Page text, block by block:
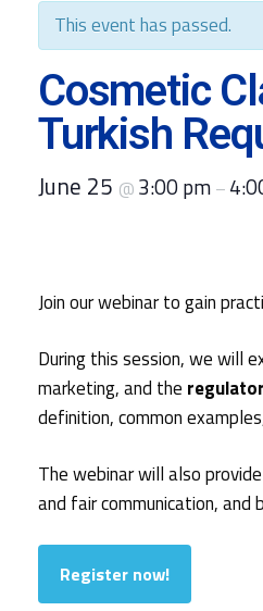
This event has passed.
Cosmetic
Turkish
June 25 @ 3:00 pm –
Join our webinar to gain
During this session, we will
marketing, and the
definition, common
The webinar will also
and fair communication,
Register now!